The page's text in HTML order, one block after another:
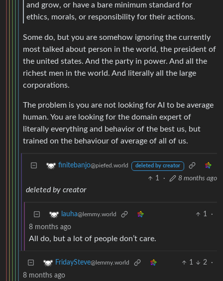
and grow, or have a bare minimum standard for
ethics, morals, or responsibility for their actions.
Some do, but you are somehow ignoring the currently
most talked about person in the world, the president of
the united states. And the party in power. And all the
richest men in the world. And literally all the large
corporations.
The problem is you are not looking for AI to be average
human. You are looking for the domain expert of
literally everything and behavior of the best us, but
trained on the behaviour of average of all of us.
finitebanjo@piefed.world deleted by creator
1 · 8 months ago
deleted by creator
lauha@lemmy.world 1
·
8 months ago
All do, but a lot of people don’t care.
FridaySteve@lemmy.world 1 2
·
8 months ago